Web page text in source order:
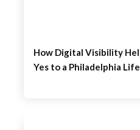
How Digital Visibility
Yes to a Philadelphia